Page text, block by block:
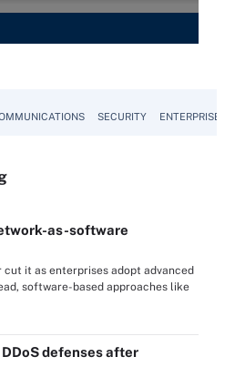
SECURITY ENTERPRISE
as-software
cut it as enterprises adopt advanced
software-based approaches like
defenses after